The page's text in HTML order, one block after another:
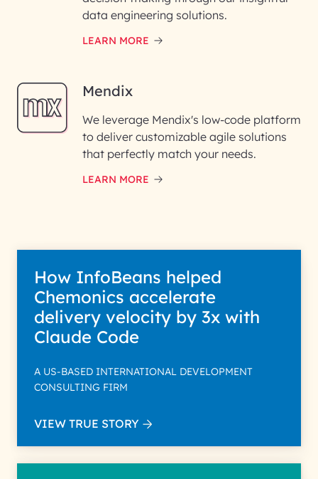
data engineering solutions.
LEARN MORE
Mendix
We leverage Mendix's low-code platform
to deliver customizable agile solutions
that perfectly match your needs.
LEARN MORE
How InfoBeans helped
Chemonics accelerate
delivery velocity by 3x with
Claude Code
A US-BASED INTERNATIONAL DEVELOPMENT
CONSULTING FIRM
VIEW TRUE STORY